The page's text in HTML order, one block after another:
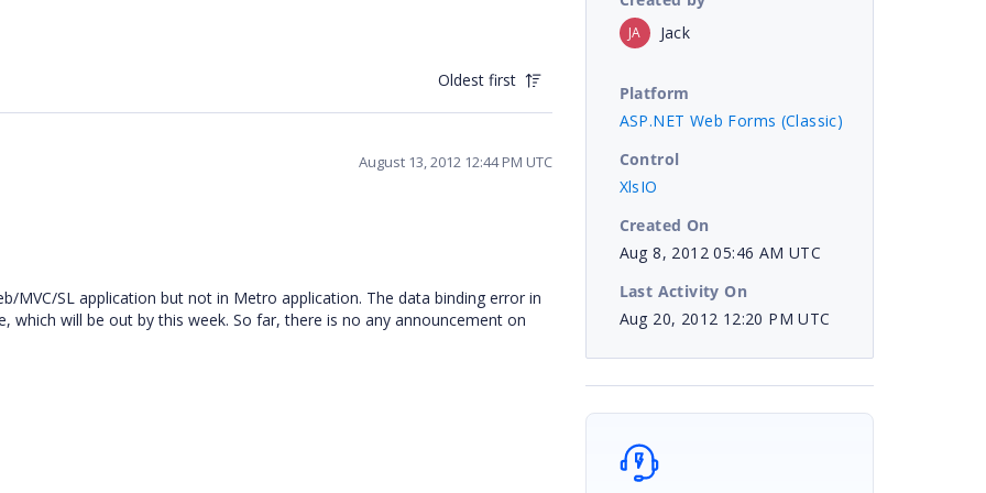
Oldest first
August 13, 2012 12:44 PM UTC
MVC/SL application but not in Metro application. The data binding error in
which will be out by this week. So far, there is no any announcement on
JA Jack
Platform
ASP.NET Web Forms (Classic)
Control
XlsIO
Created On
Aug 8, 2012 05:46 AM UTC
Last Activity On
Aug 20, 2012 12:20 PM UTC